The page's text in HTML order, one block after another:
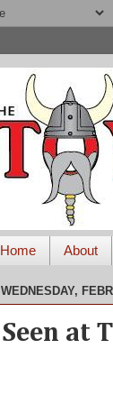
Home About
WEDNESDAY,
Seen at